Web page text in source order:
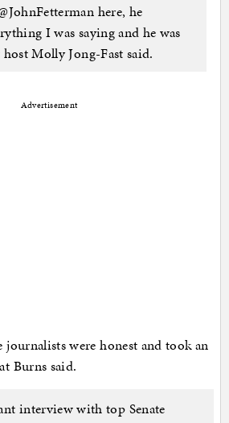
here, he
I was saying and he was
Molly Jong-Fast said.
Advertisement
were honest and took an
Burns said.
interview with top Senate